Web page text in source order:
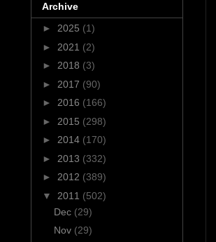
Archive
► 2025 (1)
► 2021 (2)
► 2018 (3)
► 2017 (90)
► 2016 (166)
► 2015 (298)
► 2014 (170)
► 2013 (332)
► 2012 (389)
▼ 2011 (502)
Dec (29)
Nov (29)